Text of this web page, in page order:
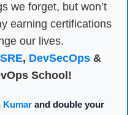
we forget, but won’t
earning certifications
our lives.
SRE, DevSecOps&
School!
Kumar and double your